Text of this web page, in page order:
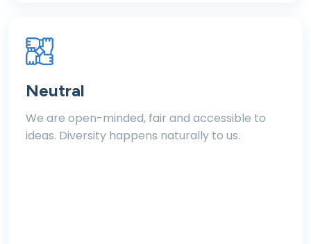
Neutral
We are open-minded, fair and accessible to
ideas. Diversity happens naturally to us.